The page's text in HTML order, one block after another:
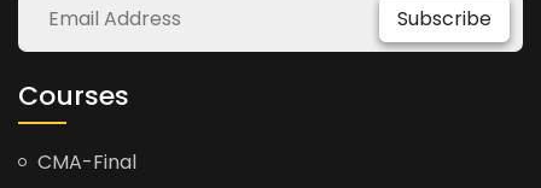
Subscribe
Courses
CMA-Final